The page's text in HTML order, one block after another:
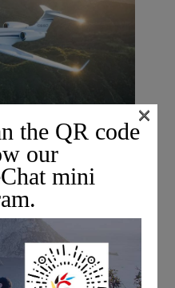
the QR code
our
mini
×